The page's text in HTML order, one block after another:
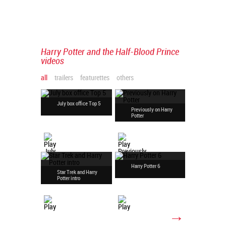
Harry Potter and the Half-Blood Prince
videos
all
trailers featurettes others
July box office Top 5
Previously on Harry
Potter
Star Trek and Harry
Potter intro
Harry Potter 6
→